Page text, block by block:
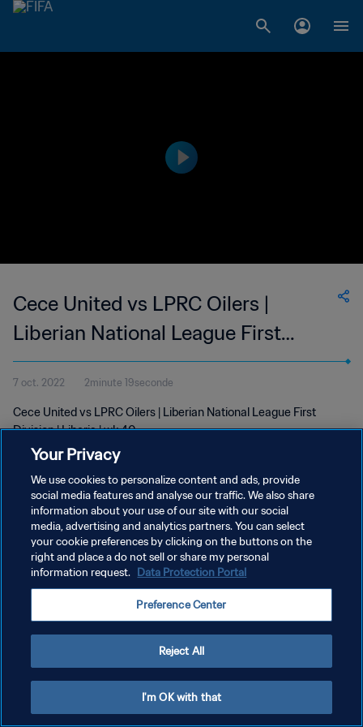
Cece United vs LPRC Oilers |
Liberian National League First
Division | wk 40
7 oct. 2022 2minute 19seconde
Cece United vs LPRC Oilers | Liberian National League First
Division | Liberia | wk 40
POLITIQUE DE CONFIDENTIALITÉ
CONDITIONS D'UTILISATION
GÉRER VOS PRÉFÉRENCES SUR LES COOKIES
Your Privacy
We use cookies to personalize content and ads, provide
social media features and analyse our traffic. We also share
information about your use of our site with our social
media, advertising and analytics partners. You can select
your cookie preferences by clicking on the buttons on the
right and place a do not sell or share my personal
information request. Data Protection Portal
Preference Center
Reject All
I'm OK with that